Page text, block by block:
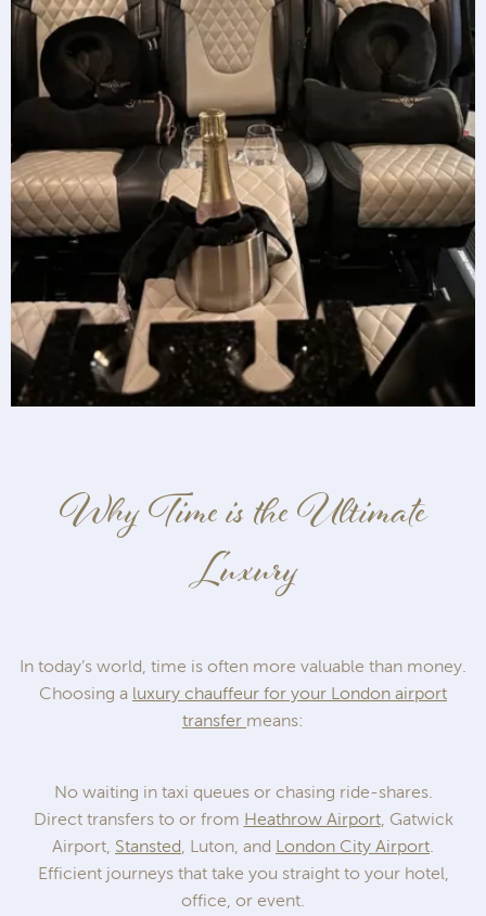
Why Time is the Ultimate
Luxury
In today’s world, time is often more valuable than money.
Choosing a luxury chauffeur for your London airport
transfer means:
No waiting in taxi queues or chasing ride-shares.
Direct transfers to or from Heathrow Airport, Gatwick
Airport, Stansted , Luton, and London City Airport
Efficient journeys that take you straight to your hotel,
office, or event.